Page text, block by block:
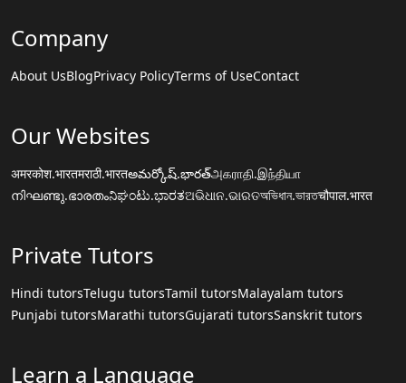
Company
About UsBlogPrivacy PolicyTerms of UseContact
Our Websites
अमरकोश.भारतमराठी.भारतఅమర్కోష్.భారత్அகராதி.இந்தியா
നിഘണ്ടു.ഭാരതംನಿಘಂಟು.ಭಾರತଅଭିଧାନ.ଭାରତঅভিধান.ভারতचौपाल.भारत
Private Tutors
Hindi tutorsTelugu tutorsTamil tutorsMalayalam tutors
Punjabi tutorsMarathi tutorsGujarati tutorsSanskrit tutors
Learn a Language